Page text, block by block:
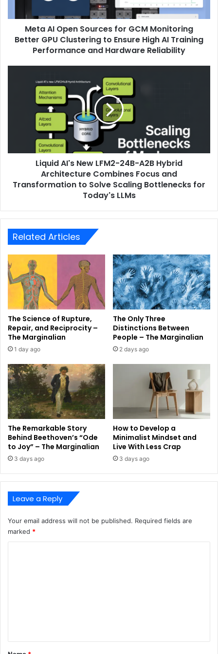
Meta AI Open Sources for GCM Monitoring
Better GPU Clustering to Ensure High AI Training
Performance and Hardware Reliability
Liquid AI's New LFM2-24B-A2B Hybrid
Architecture Combines Focus and
Transformation to Solve Scaling Bottlenecks for
Today's LLMs
Related Articles
The Science of Rupture,
Repair, and Reciprocity –
The Marginalian
1 day ago
The Only Three
Distinctions Between
People – The Marginalian
2 days ago
The Remarkable Story
Behind Beethoven’s “Ode
to Joy” – The Marginalian
3 days ago
How to Develop a
Minimalist Mindset and
Live With Less Crap
3 days ago
Leave a Reply
Your email address will not be published. Required fields are
marked *
*